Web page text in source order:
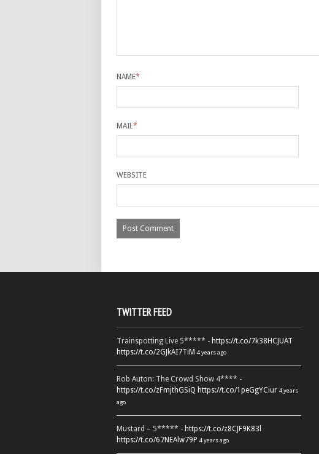
NAME*
MAIL*
WEBSITE
TWITTER FEED
Trainspotting Live 5***** - https://t.co/7k38HCJUAT
https://t.co/2GJkAI7TiM 4 years ago
Rob Auton: The Crowd Show 4**** -
https://t.co/zFmjthGSiQ https://t.co/1peGgYCiur 4 years
ago
Mustard – 5***** - https://t.co/z8CJF9K83l
https://t.co/67NEAlw79P 4 years ago